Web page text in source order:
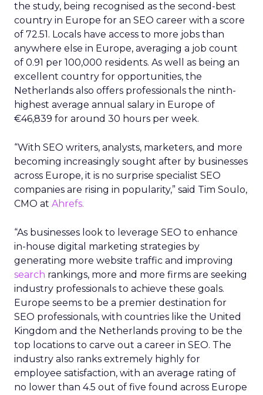
the study, being recognised as the second-best
country in Europe for an SEO career with a score
of 72.51. Locals have access to more jobs than
anywhere else in Europe, averaging a job count
of 0.91 per 100,000 residents. As well as being an
excellent country for opportunities, the
Netherlands also offers professionals the ninth-
highest average annual salary in Europe of
€46,839 for around 30 hours per week.
“With SEO writers, analysts, marketers, and more
becoming increasingly sought after by businesses
across Europe, it is no surprise specialist SEO
companies are rising in popularity,” said Tim Soulo,
CMO at Ahrefs.
“As businesses look to leverage SEO to enhance
in-house digital marketing strategies by
generating more website traffic and improving
search rankings, more and more firms are seeking
industry professionals to achieve these goals.
Europe seems to be a premier destination for
SEO professionals, with countries like the United
Kingdom and the Netherlands proving to be the
top locations to carve out a career in SEO. The
industry also ranks extremely highly for
employee satisfaction, with an average rating of
no lower than 4.5 out of five found across Europe